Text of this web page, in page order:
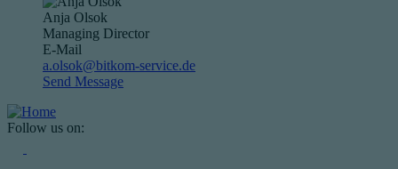
Anja Olsok
Managing Director
E-Mail
a.olsok@bitkom-service.de
Send Message
Follow us on: